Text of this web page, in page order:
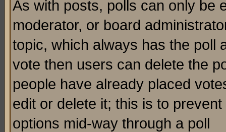
As with posts, polls can only be
moderator, or board
topic, which always has the poll
vote then users can delete the
people have already placed
edit or delete it; this is to
options mid-way through a poll